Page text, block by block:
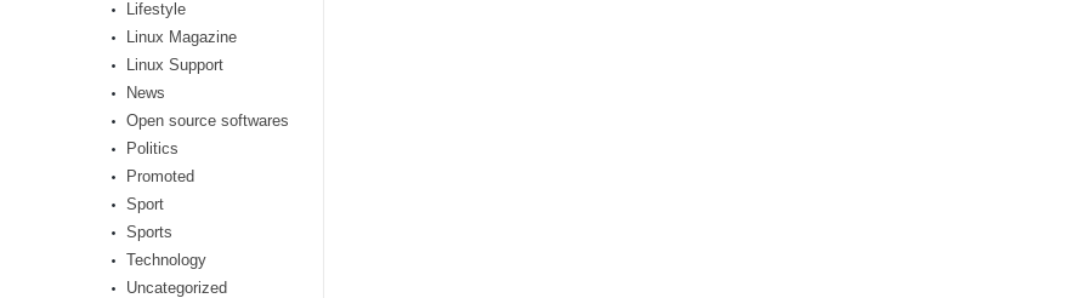
Lifestyle
Linux Magazine
Linux Support
News
Open source softwares
Politics
Promoted
Sport
Sports
Technology
Uncategorized